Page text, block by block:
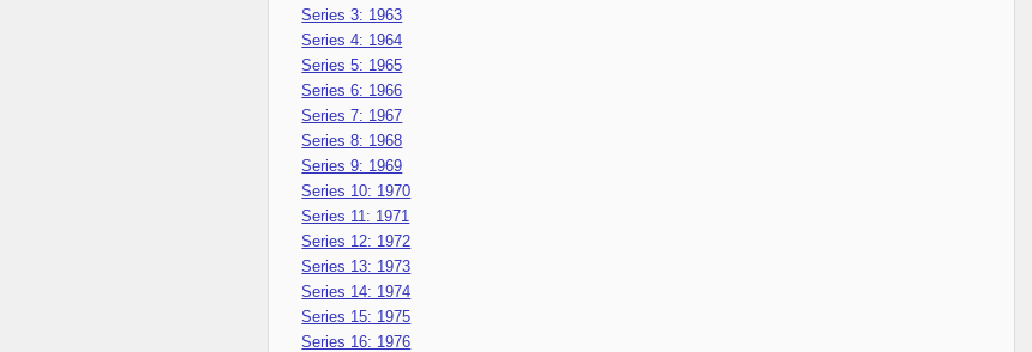
Series 3: 1963
Series 4: 1964
Series 5: 1965
Series 6: 1966
Series 7: 1967
Series 8: 1968
Series 9: 1969
Series 10: 1970
Series 11: 1971
Series 12: 1972
Series 13: 1973
Series 14: 1974
Series 15: 1975
Series 16: 1976